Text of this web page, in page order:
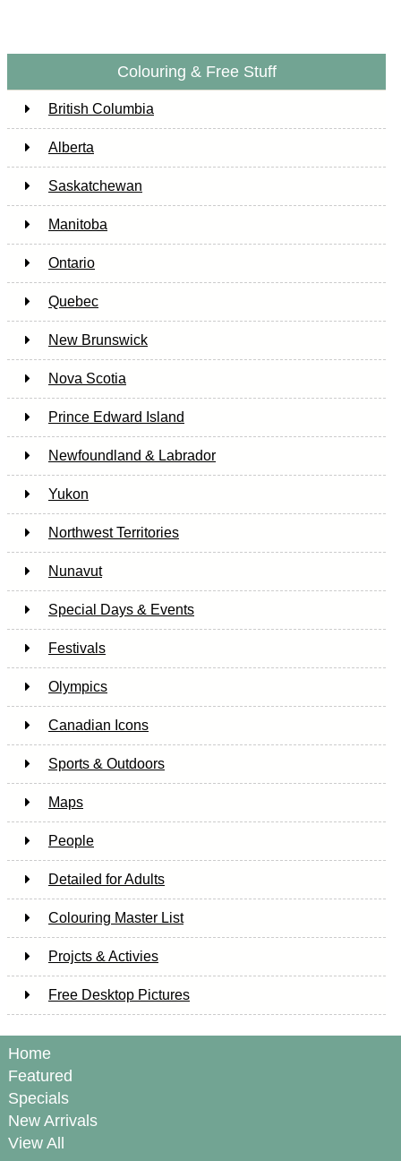
Colouring & Free Stuff
British Columbia
Alberta
Saskatchewan
Manitoba
Ontario
Quebec
New Brunswick
Nova Scotia
Prince Edward Island
Newfoundland & Labrador
Yukon
Northwest Territories
Nunavut
Special Days & Events
Festivals
Olympics
Canadian Icons
Sports & Outdoors
Maps
People
Detailed for Adults
Colouring Master List
Projcts & Activies
Free Desktop Pictures
Home
Featured
Specials
New Arrivals
View All